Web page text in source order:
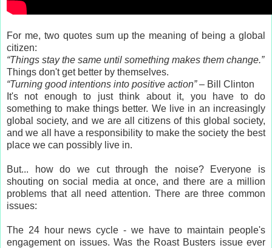
For me, two quotes sum up the meaning of being a global
citizen:
“Things stay the same until something makes them change.”
Things don't get better by themselves.
“Turning good intentions into positive action”– Bill Clinton
It's not enough to just think about it, you have to do
something to make things better. We live in an increasingly
global society, and we are all citizens of this global society,
and we all have a responsibility to make the society the best
place we can possibly live in.
But... how do we cut through the noise? Everyone is
shouting on social media at once, and there are a million
problems that all need attention. There are three common
issues:
The 24 hour news cycle - we have to maintain people's
engagement on issues. Was the Roast Busters issue ever